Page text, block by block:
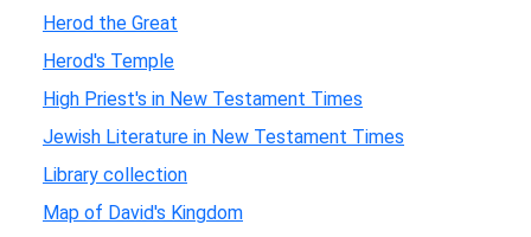
Herod the Great
Herod's Temple
High Priest's in New Testament Times
Jewish Literature in New Testament Times
Library collection
Map of David's Kingdom